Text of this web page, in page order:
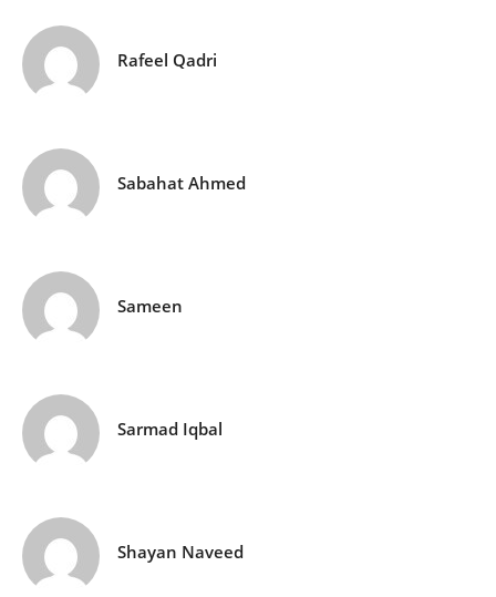
Rafeel Qadri
Sabahat Ahmed
Sameen
Sarmad Iqbal
Shayan Naveed